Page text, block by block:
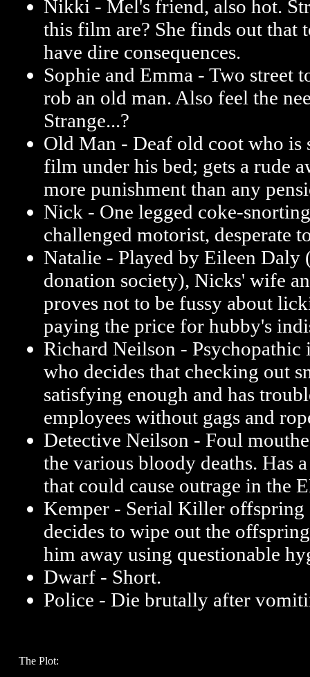
Nikki - Mel's friend, also hot.
this film are? She finds out that
have dire consequences.
Sophie and Emma - Two street
rob an old man. Also feel the
Strange...?
Old Man - Deaf old coot who is
film under his bed; gets a rude
more punishment than any
Nick - One legged coke-
challenged motorist, desperate
Natalie - Played by Eileen Daly
donation society), Nicks' wife
proves not to be fussy about
paying the price for hubby's
Richard Neilson -
who decides that checking out
satisfying enough and has
employees without gags and
Detective Neilson - Foul
the various bloody deaths. Has
that could cause outrage in the
Kemper - Serial Killer
decides to wipe out the
him away using questionable
Dwarf - Short.
Police - Die brutally after
The Plot: